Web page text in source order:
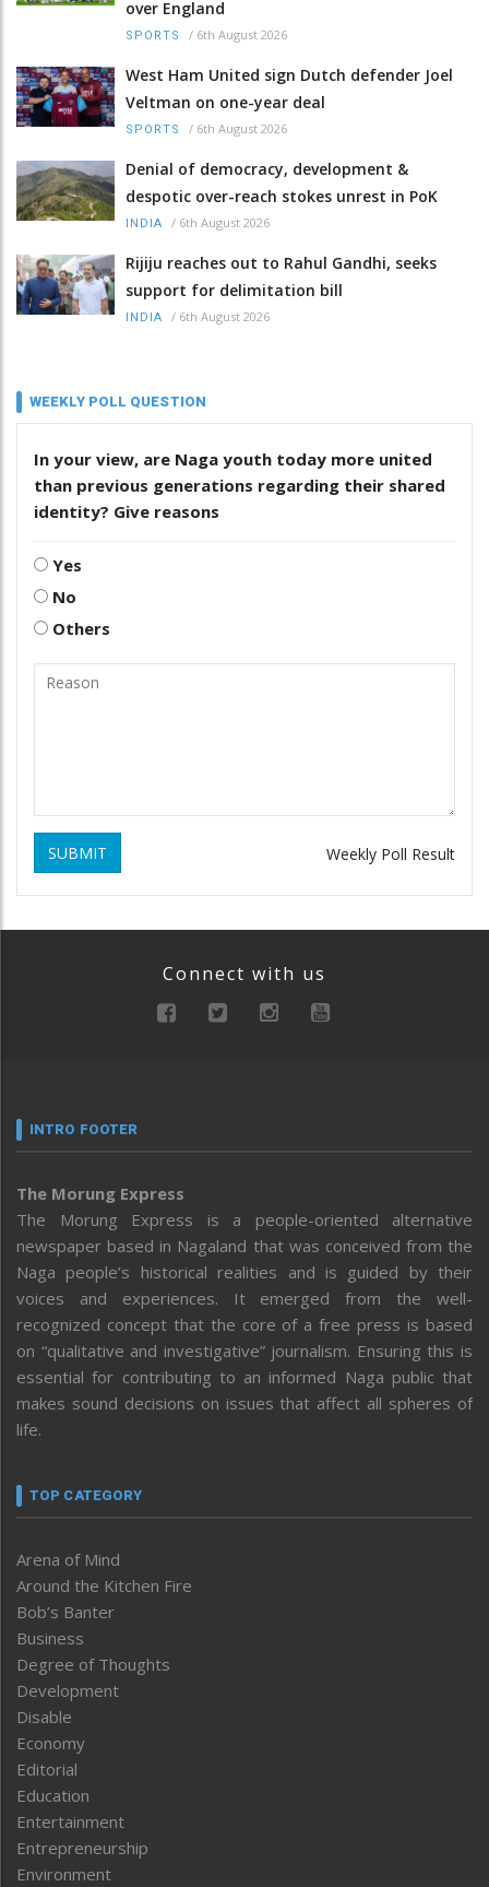
over England
SPORTS / 6th August 2026
West Ham United sign Dutch defender Joel
Veltman on one-year deal
SPORTS / 6th August 2026
Denial of democracy, development &
despotic over-reach stokes unrest in PoK
INDIA / 6th August 2026
Rijiju reaches out to Rahul Gandhi, seeks
support for delimitation bill
INDIA / 6th August 2026
WEEKLY POLL QUESTION
In your view, are Naga youth today more united
than previous generations regarding their shared
identity? Give reasons
Yes
No
Others
SUBMIT Weekly Poll Result
Connect with us
INTRO FOOTER
The Morung Express
The Morung Express is a people-oriented alternative
newspaper based in Nagaland that was conceived from the
Naga people’s historical realities and is guided by their
voices and experiences. It emerged from the well-
recognized concept that the core of a free press is based
on “qualitative and investigative” journalism. Ensuring this is
essential for contributing to an informed Naga public that
makes sound decisions on issues that affect all spheres of
life.
TOP CATEGORY
Arena of Mind
Around the Kitchen Fire
Bob’s Banter
Business
Degree of Thoughts
Development
Disable
Economy
Editorial
Education
Entertainment
Entrepreneurship
Environment